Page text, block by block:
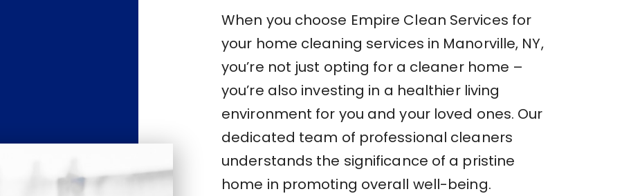
When you choose Empire Clean Services for
your home cleaning services in Manorville, NY,
you’re not just opting for a cleaner home –
you’re also investing in a healthier living
environment for you and your loved ones. Our
dedicated team of professional cleaners
understands the significance of a pristine
home in promoting overall well-being.